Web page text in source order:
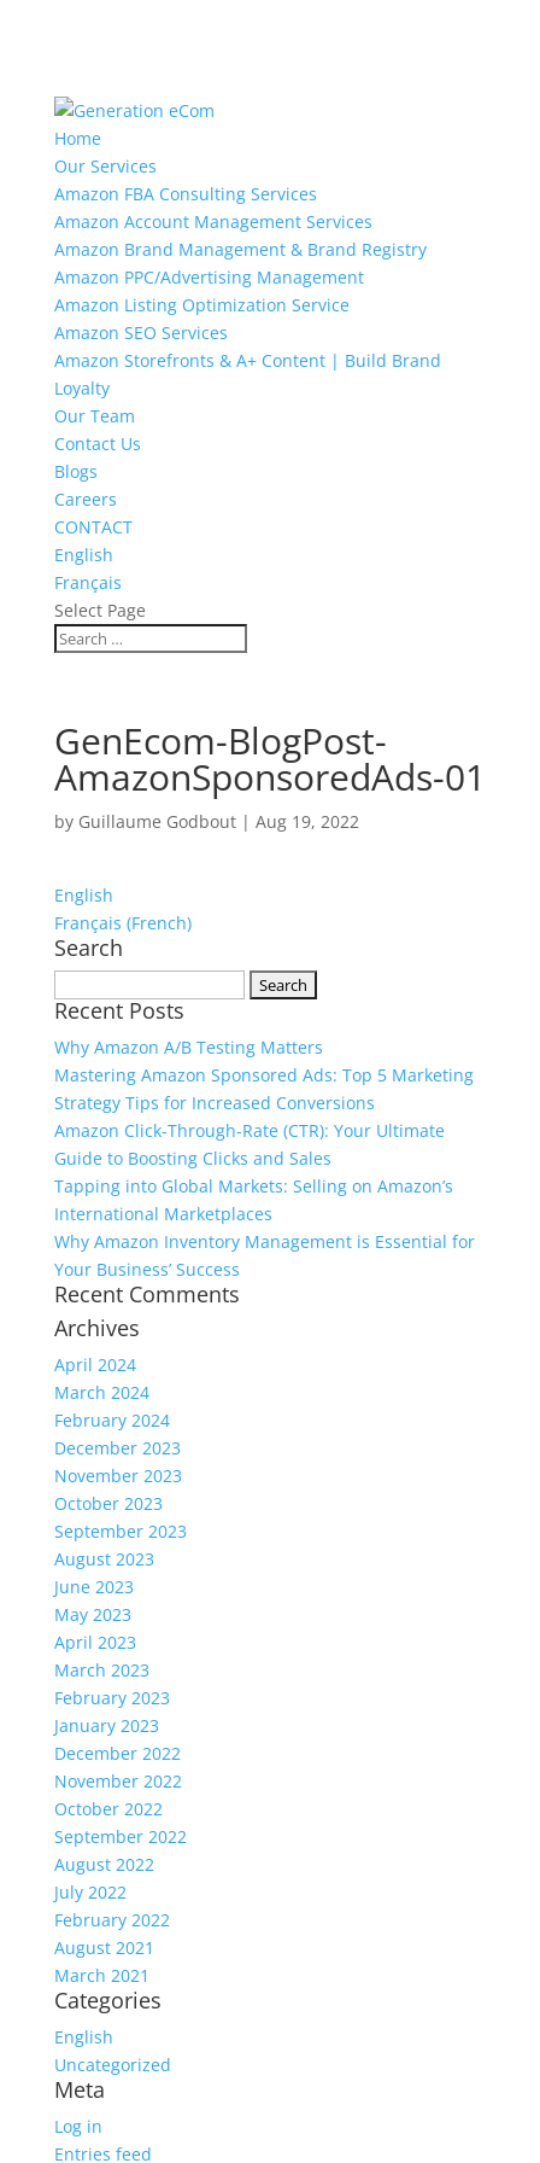
Home
Our Services
Amazon FBA Consulting Services
Amazon Account Management Services
Amazon Brand Management & Brand Registry
Amazon PPC/Advertising Management
Amazon Listing Optimization Service
Amazon SEO Services
Amazon Storefronts & A+ Content | Build Brand
Loyalty
Our Team
Contact Us
Blogs
Careers
CONTACT
English
Français
Select Page
GenEcom-BlogPost-
AmazonSponsoredAds-01
by Guillaume Godbout| Aug 19, 2022
English
Français (French)
Search
for:
Recent Posts
Why Amazon A/B Testing Matters
Mastering Amazon Sponsored Ads: Top 5 Marketing
Strategy Tips for Increased Conversions
Amazon Click-Through-Rate (CTR): Your Ultimate
Guide to Boosting Clicks and Sales
Tapping into Global Markets: Selling on Amazon’s
International Marketplaces
Why Amazon Inventory Management is Essential for
Your Business’ Success
Recent Comments
Archives
April 2024
March 2024
February 2024
December 2023
November 2023
October 2023
September 2023
August 2023
June 2023
May 2023
April 2023
March 2023
February 2023
January 2023
December 2022
November 2022
October 2022
September 2022
August 2022
July 2022
February 2022
August 2021
March 2021
Categories
English
Uncategorized
Meta
Log in
Entries feed